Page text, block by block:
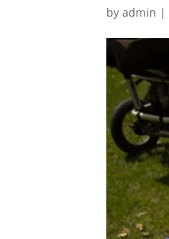
byadmin |